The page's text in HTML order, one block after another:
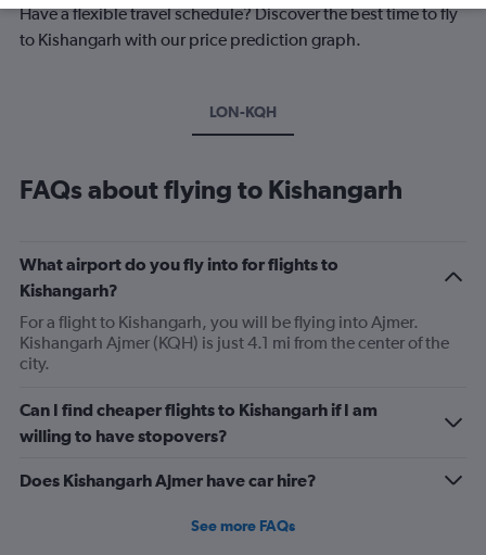
Have a flexible travel schedule? Discover the best time to fly
to Kishangarh with our price prediction graph.
LON-KQH
FAQs about flying to Kishangarh
What airport do you fly into for flights to
Kishangarh?
For a flight to Kishangarh, you will be flying into Ajmer.
Kishangarh Ajmer (KQH) is just 4.1 mi from the center of the
city.
Can I find cheaper flights to Kishangarh if I am
willing to have stopovers?
Does Kishangarh Ajmer have car hire?
See more FAQs